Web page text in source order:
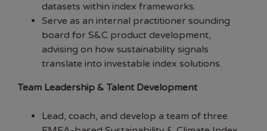
datasets within index frameworks.
Serve as an internal practitioner sounding
board for S&C product development,
advising on how sustainability signals
translate into investable index solutions.
Team Leadership & Talent Development
Lead, coach, and develop a team of three